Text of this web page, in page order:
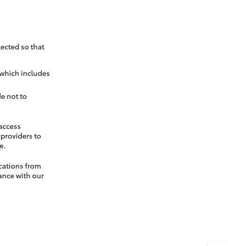
so that
includes
not to
to
from
with our